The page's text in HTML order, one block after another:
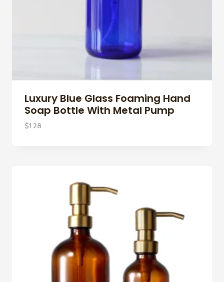
Luxury Blue Glass Foaming Hand
Soap Bottle With Metal Pump
$1.28